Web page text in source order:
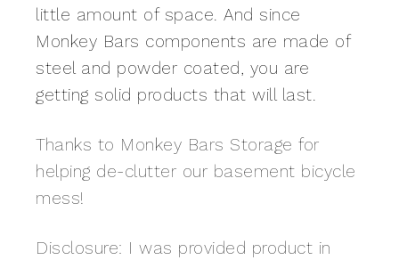
little amount of space. And since
Monkey Bars components are made of
steel and powder coated, you are
getting solid products that will last.
Thanks to Monkey Bars Storage for
helping de-clutter our basement bicycle
mess!
Disclosure: I was provided product in